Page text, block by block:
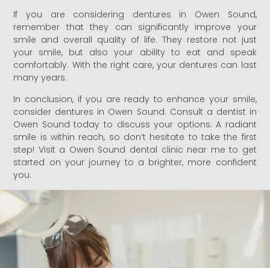
If you are considering dentures in Owen Sound,
remember that they can significantly improve your
smile and overall quality of life. They restore not just
your smile, but also your ability to eat and speak
comfortably. With the right care, your dentures can last
many years.
In conclusion, if you are ready to enhance your smile,
consider dentures in Owen Sound. Consult a dentist in
Owen Sound today to discuss your options. A radiant
smile is within reach, so don’t hesitate to take the first
step! Visit a Owen Sound dental clinic near me to get
started on your journey to a brighter, more confident
you.